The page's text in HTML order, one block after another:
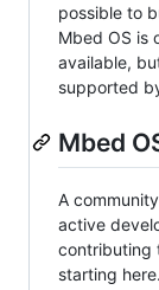
possible to
Mbed OS is
available,
supported
Mbed
A
active
contributing
starting here.